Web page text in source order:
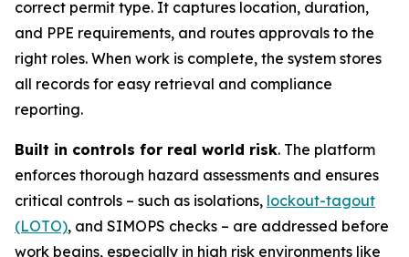
correct permit type. It captures location, duration,
and PPE requirements, and routes approvals to the
right roles. When work is complete, the system stores
all records for easy retrieval and compliance
reporting.
Built in controls for real world risk. The platform
enforces thorough hazard assessments and ensures
critical controls – such as isolations, lockout-tagout
(LOTO), and SIMOPS checks – are addressed before
work begins, especially in high risk environments like